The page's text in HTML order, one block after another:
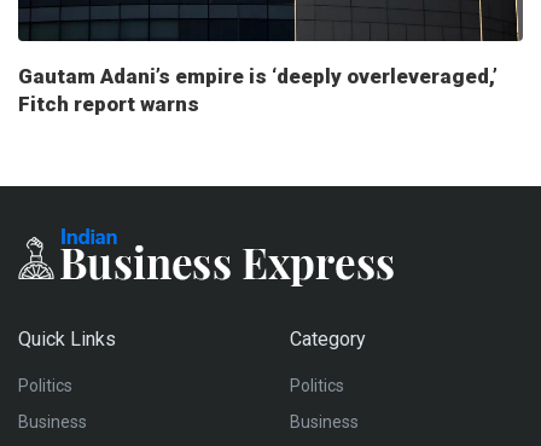
Gautam Adani’s empire is ‘deeply overleveraged,’
Fitch report warns
Quick Links
Politics
Business
Category
Politics
Business